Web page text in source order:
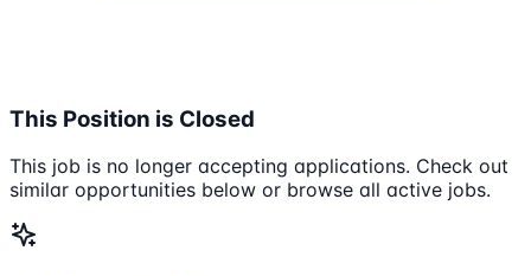
This Position is Closed
This job is no longer accepting applications. Check out
similar opportunities below or browse all active jobs.